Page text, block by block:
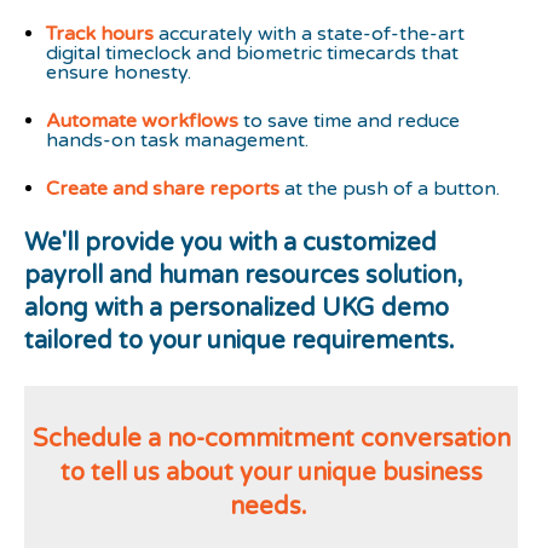
Track hours accurately with a state-of-the-art
digital timeclock and biometric timecards that
ensure honesty.
Automate workflowsto save time and reduce
hands-on task management.
Create and share reports at the push of a button.
We'll provide you with a customized
payroll and human resources solution,
along with a personalized UKG demo
tailored to your unique requirements.
Schedule a no-commitment conversation
to tell us about your unique business
needs.